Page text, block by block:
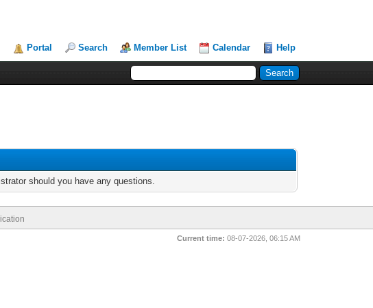
Portal Search Member List Calendar Help
should you have any questions.
Current time: 08-07-2026, 06:15 AM